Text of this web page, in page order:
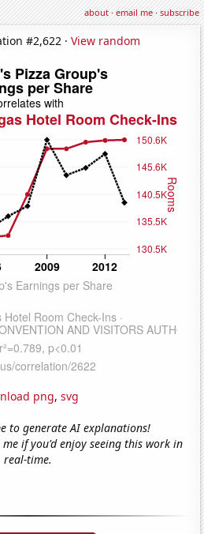
about·email me·subscribe
#2,622 · View random
png, svg
to generate AI explanations!
if you'd enjoy seeing this work in
real-time.